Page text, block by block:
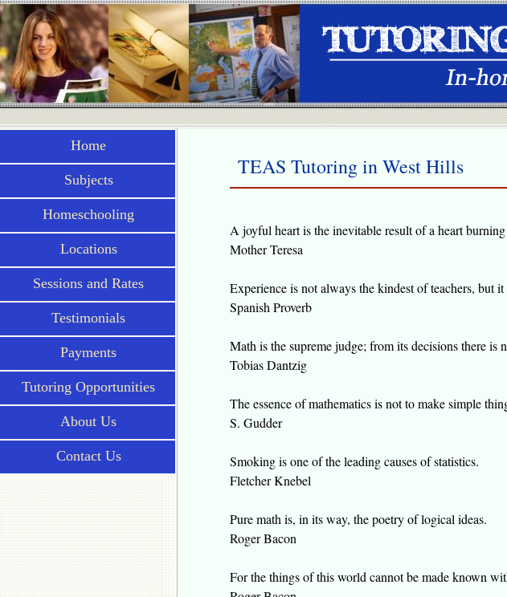
Home
Subjects
Homeschooling
Locations
Sessions and Rates
Testimonials
Payments
Tutoring Opportunities
About Us
Contact Us
TEAS Tutoring in West Hills
A joyful heart is the inevitable result of a heart
Mother Teresa
Experience is not always the kindest of teachers, but it
Spanish Proverb
Math is the supreme judge; from its decisions there is
Tobias Dantzig
The essence of mathematics is not to make simple
S. Gudder
Smoking is one of the leading causes of statistics.
Fletcher Knebel
Pure math is, in its way, the poetry of logical ideas.
Roger Bacon
For the things of this world cannot be made known